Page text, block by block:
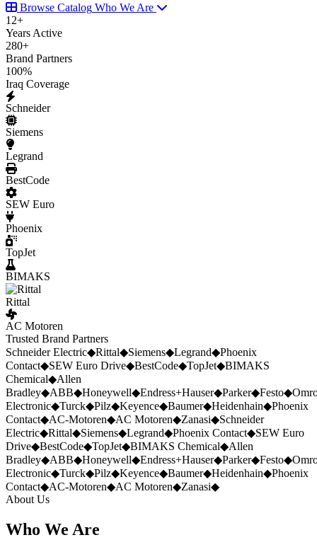
Browse Catalog Who We Are
12+
Years Active
280+
Brand Partners
100%
Iraq Coverage
Schneider
Siemens
Legrand
BestCode
SEW Euro
Phoenix
TopJet
BIMAKS
Rittal
AC Motoren
Trusted Brand Partners
Schneider Electric◆Rittal◆Siemens◆Legrand◆Phoenix
Contact◆SEW Euro Drive◆BestCode◆TopJet◆BIMAKS
Chemical◆Allen
Bradley◆ABB◆Honeywell◆Endress+Hauser◆Parker◆Festo◆
Electronic◆Turck◆Pilz◆Keyence◆Baumer◆Heidenhain◆Phoenix
Contact◆AC-Motoren◆AC Motoren◆Zanasi◆Schneider
Electric◆Rittal◆Siemens◆Legrand◆Phoenix Contact◆SEW Euro
Drive◆BestCode◆TopJet◆BIMAKS Chemical◆Allen
Bradley◆ABB◆Honeywell◆Endress+Hauser◆Parker◆Festo◆
Electronic◆Turck◆Pilz◆Keyence◆Baumer◆Heidenhain◆Phoenix
Contact◆AC-Motoren◆AC Motoren◆Zanasi◆
About Us
Who We Are